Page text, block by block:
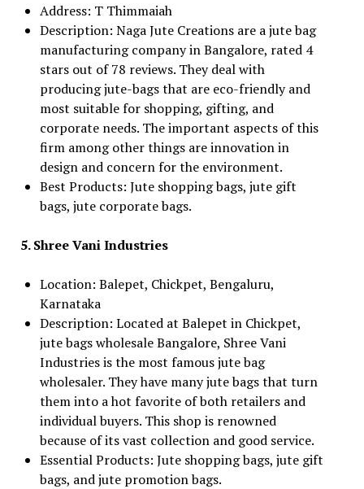
Address: T Thimmaiah
Description: Naga Jute Creations are a jute bag
manufacturing company in Bangalore, rated 4
stars out of 78 reviews. They deal with
producing jute-bags that are eco-friendly and
most suitable for shopping, gifting, and
corporate needs. The important aspects of this
firm among other things are innovation in
design and concern for the environment.
Best Products: Jute shopping bags, jute gift
bags, jute corporate bags.
5. Shree Vani Industries
Location: Balepet, Chickpet, Bengaluru,
Karnataka
Description: Located at Balepet in Chickpet,
jute bags wholesale Bangalore, Shree Vani
Industries is the most famous jute bag
wholesaler. They have many jute bags that turn
them into a hot favorite of both retailers and
individual buyers. This shop is renowned
because of its vast collection and good service.
Essential Products: Jute shopping bags, jute gift
bags, and jute promotion bags.